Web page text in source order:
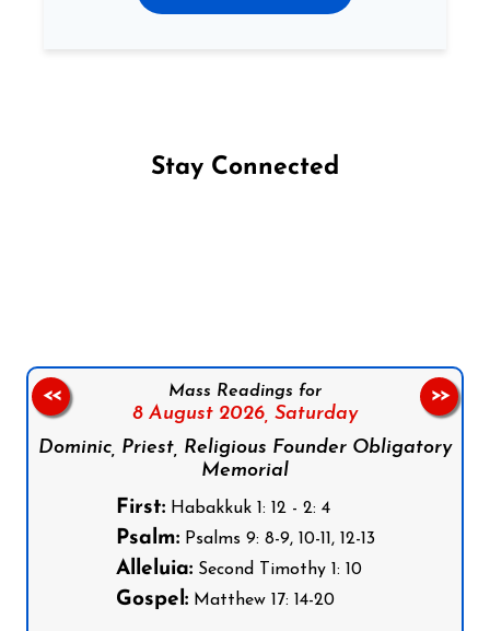
Stay Connected
Mass Readings for
8 August 2026, Saturday
Dominic, Priest, Religious Founder Obligatory
Memorial
First:Habakkuk 1: 12 - 2: 4
Psalm:Psalms 9: 8-9, 10-11, 12-13
Alleluia:Second Timothy 1: 10
Gospel:Matthew 17: 14-20
<< >>